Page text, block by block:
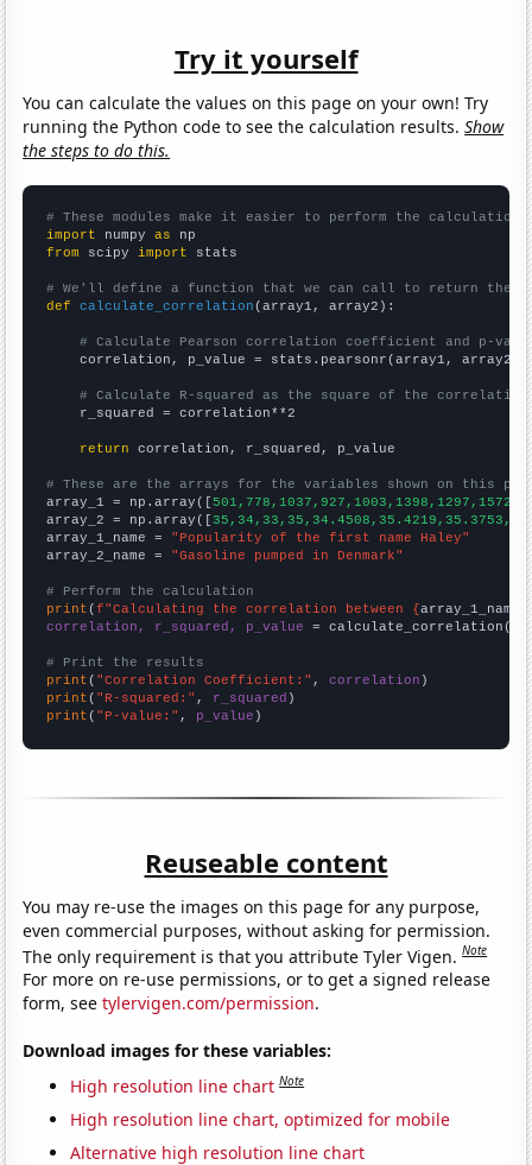
Try it yourself
You can calculate the values on this page on your own! Try
running the Python code to see the calculation results.Show
the steps to do this.
# These modules make it easier to perform the calculation
import numpy as
from scipy import stats
# We'll define a function that we can call to return the
def
calculate_correlation (array1, array2):
# Calculate Pearson correlation coefficient and p-
    correlation, p_value = stats.pearsonr(array1, array2)
# Calculate R-squared as the square of the
    r_squared = correlation**2
return correlation, r_squared, p_value
# These are the arrays for the variables shown on this
array_1 = np.array([
array_2 = np.array([
array_1_name = "Popularity of the first name Haley"
array_2_name = "Gasoline pumped in Denmark"
# Perform the calculation
print (f"Calculating the correlation between {array_1_name
correlation, r_squared, p_value = calculate_correlation(
# Print the results
print ( "Correlation Coefficient:" , correlation
print ( "R-squared:" , r_squared
print ( "P-value:" , p_value )
Reuseable content
You may re-use the images on this page for any purpose,
even commercial purposes, without asking for permission.
The only requirement is that you attribute Tyler Vigen.Note
For more on re-use permissions, or to get a signed release
form, seetylervigen.com/permission.
Download images for these variables:
High resolution line chart Note
High resolution line chart, optimized for mobile
Alternative high resolution line chart